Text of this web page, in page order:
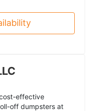
effective
off dumpsters at